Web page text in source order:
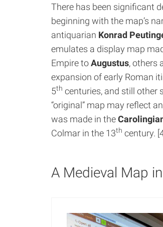
There has been significant
beginning with the map’s
antiquarian Konrad
emulates a display map
Empire toAugustus, others
expansion of early Roman
5th centuries, and still other
“original” map may reflect
was made in the
Colmar in the 13th century.
A Medieval Map